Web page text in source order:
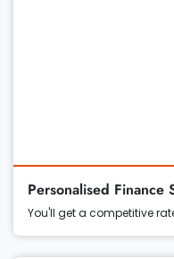
Personalised Finance
You'll get a competitive